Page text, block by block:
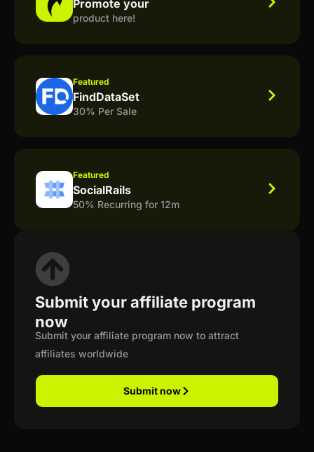
Promote your
product here!
Featured
FindDataSet
30% Per Sale
Featured
SocialRails
50% Recurring for 12m
Submit your affiliate program
now
Submit your affiliate program now to attract
affiliates worldwide
Submit now